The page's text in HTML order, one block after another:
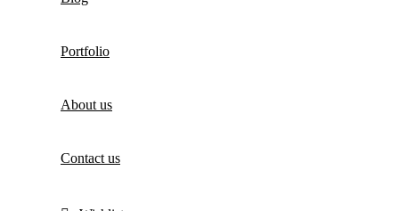
Portfolio
About us
Contact us